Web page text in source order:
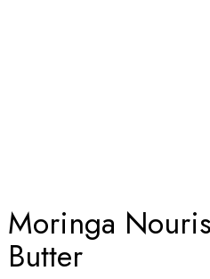
Moringa
Butter